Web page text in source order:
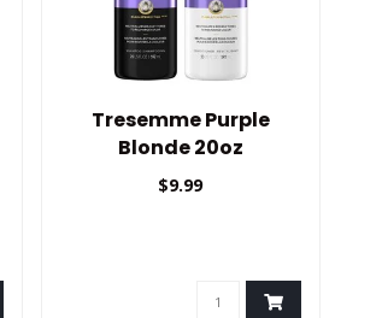
Tresemme Purple
Blonde 20oz
$9.99